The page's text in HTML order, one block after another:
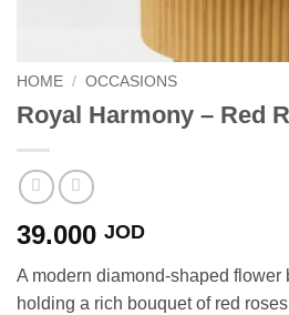
HOME / OCCASIONS
Royal Harmony – Red
39.000 JOD
A modern diamond-shaped flower
holding a rich bouquet of red